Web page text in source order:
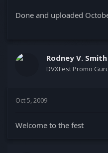
Done and uploaded
Rodney V. Smith
DVXFest Promo
Oct 5, 2009
Welcome to the fest